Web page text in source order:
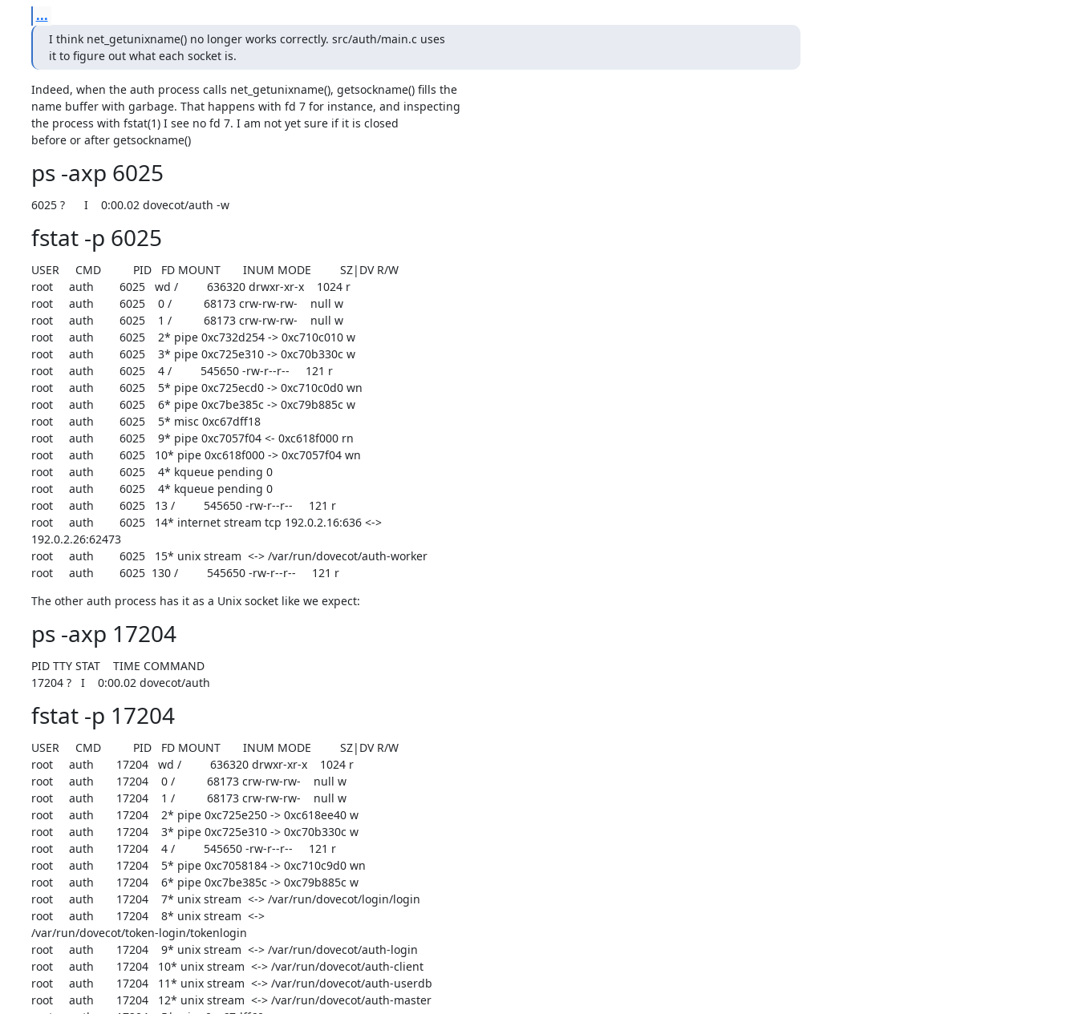
...
I think net_getunixname() no longer works correctly. src/auth/main.c uses
it to figure out what each socket is.
Indeed, when the auth process calls net_getunixname(), getsockname() fills the
name buffer with garbage. That happens with fd 7 for instance, and inspecting
the process with fstat(1) I see no fd 7. I am not yet sure if it is closed
before or after getsockname()
ps -axp 6025
6025 ?      I    0:00.02 dovecot/auth -w
fstat -p 6025
USER     CMD          PID   FD MOUNT       INUM MODE         SZ|DV R/W
root     auth        6025   wd /         636320 drwxr-xr-x    1024 r
root     auth        6025    0 /          68173 crw-rw-rw-    null w
root     auth        6025    1 /          68173 crw-rw-rw-    null w
root     auth        6025    2* pipe 0xc732d254 -> 0xc710c010 w
root     auth        6025    3* pipe 0xc725e310 -> 0xc70b330c w
root     auth        6025    4 /         545650 -rw-r--r--     121 r
root     auth        6025    5* pipe 0xc725ecd0 -> 0xc710c0d0 wn
root     auth        6025    6* pipe 0xc7be385c -> 0xc79b885c w
root     auth        6025    5* misc 0xc67dff18
root     auth        6025    9* pipe 0xc7057f04 <- 0xc618f000 rn
root     auth        6025   10* pipe 0xc618f000 -> 0xc7057f04 wn
root     auth        6025    4* kqueue pending 0
root     auth        6025    4* kqueue pending 0
root     auth        6025   13 /         545650 -rw-r--r--     121 r
root     auth        6025   14* internet stream tcp 192.0.2.16:636 <->
192.0.2.26:62473
root     auth        6025   15* unix stream  <-> /var/run/dovecot/auth-worker
root     auth        6025  130 /         545650 -rw-r--r--     121 r
The other auth process has it as a Unix socket like we expect:
ps -axp 17204
PID TTY STAT    TIME COMMAND
17204 ?   I    0:00.02 dovecot/auth
fstat -p 17204
USER     CMD          PID   FD MOUNT       INUM MODE         SZ|DV R/W
root     auth       17204   wd /         636320 drwxr-xr-x    1024 r
root     auth       17204    0 /          68173 crw-rw-rw-    null w
root     auth       17204    1 /          68173 crw-rw-rw-    null w
root     auth       17204    2* pipe 0xc725e250 -> 0xc618ee40 w
root     auth       17204    3* pipe 0xc725e310 -> 0xc70b330c w
root     auth       17204    4 /         545650 -rw-r--r--     121 r
root     auth       17204    5* pipe 0xc7058184 -> 0xc710c9d0 wn
root     auth       17204    6* pipe 0xc7be385c -> 0xc79b885c w
root     auth       17204    7* unix stream  <-> /var/run/dovecot/login/login
root     auth       17204    8* unix stream  <->
/var/run/dovecot/token-login/tokenlogin
root     auth       17204    9* unix stream  <-> /var/run/dovecot/auth-login
root     auth       17204   10* unix stream  <-> /var/run/dovecot/auth-client
root     auth       17204   11* unix stream  <-> /var/run/dovecot/auth-userdb
root     auth       17204   12* unix stream  <-> /var/run/dovecot/auth-master